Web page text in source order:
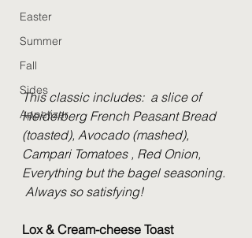
Easter
Summer
Fall
Sides
Appetizer
This classic includes:  a slice of
Heidelberg French Peasant Bread
(toasted), Avocado (mashed),
Campari Tomatoes , Red Onion,
Everything but the bagel seasoning.
Always so satisfying!
Lox & Cream-cheese Toast